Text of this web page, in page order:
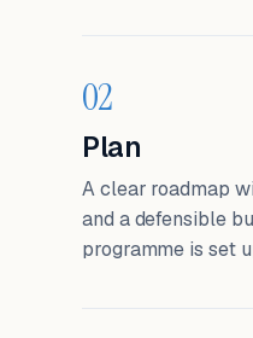
02
Plan
A clear roadmap
and a defensible
programme is set